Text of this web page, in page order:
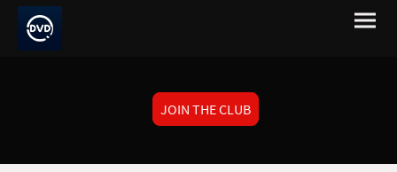
JOIN THE CLUB